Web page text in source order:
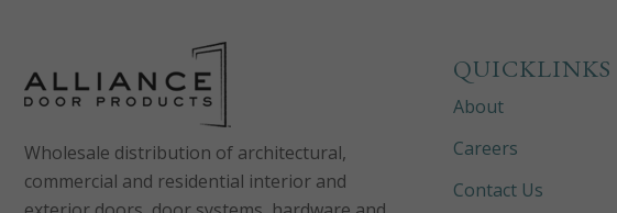
Wholesale distribution of architectural,
commercial and residential interior and
QUICKLINKS
About
Careers
Contact Us